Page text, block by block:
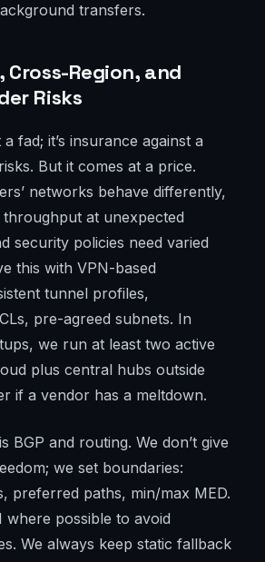
transfers.
Cross-Region, and
Risks
fad; it’s insurance against a
But it comes at a price.
networks behave differently,
at unexpected
security policies need varied
this with VPN-based
tunnel profiles,
pre-agreed subnets. In
we run at least two active
plus central hubs outside
if a vendor has a meltdown.
BGP and routing. We don’t give
we set boundaries:
preferred paths, min/max MED.
where possible to avoid
We always keep static fallback